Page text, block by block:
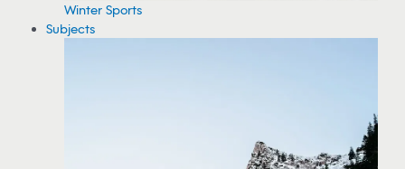
Winter Sports
Subjects